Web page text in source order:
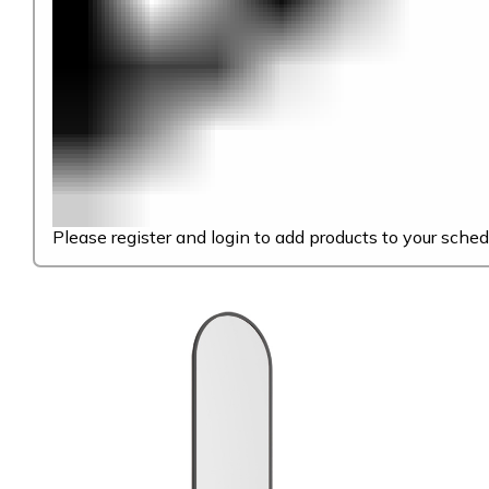
Please register and login to add products to your